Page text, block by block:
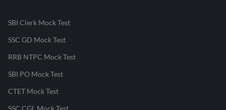
SBI Clerk Mock Test
SSC GD Mock Test
RRB NTPC Mock Test
SBI PO Mock Test
CTET Mock Test
SSC CGL Mock Test